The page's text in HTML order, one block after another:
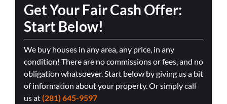
Get Your Fair Cash Offer:
Start Below!
We buy houses in any area, any price, in any
condition! There are no commissions or fees, and no
obligation whatsoever. Start below by giving us a bit
of information about your property. Or simply call
us at(281) 645-9597